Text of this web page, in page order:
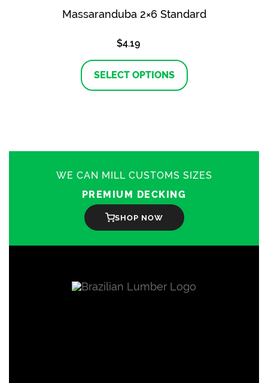
Massaranduba 2×6 Standard
$4.19
SELECT OPTIONS
This
product
has
be
on
the
WE CAN MILL CUSTOMS SIZES
PREMIUM DECKING
SHOP NOW